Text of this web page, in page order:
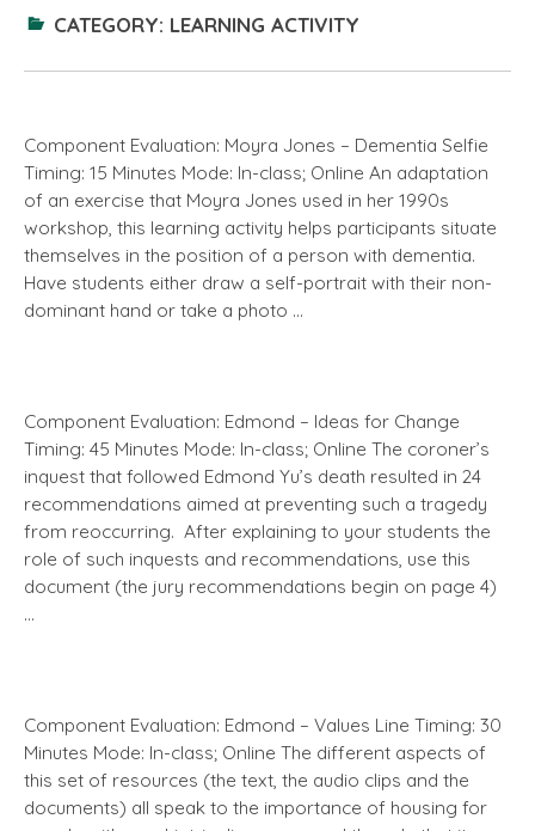
CATEGORY: LEARNING ACTIVITY
Component Evaluation: Moyra Jones – Dementia Selfie
Timing: 15 Minutes Mode: In-class; Online An adaptation
of an exercise that Moyra Jones used in her 1990s
workshop, this learning activity helps participants situate
themselves in the position of a person with dementia.
Have students either draw a self-portrait with their non-
dominant hand or take a photo …
Component Evaluation: Edmond – Ideas for Change
Timing: 45 Minutes Mode: In-class; Online The coroner’s
inquest that followed Edmond Yu’s death resulted in 24
recommendations aimed at preventing such a tragedy
from reoccurring. After explaining to your students the
role of such inquests and recommendations, use this
document (the jury recommendations begin on page 4)
…
Component Evaluation: Edmond – Values Line Timing: 30
Minutes Mode: In-class; Online The different aspects of
this set of resources (the text, the audio clips and the
documents) all speak to the importance of housing for